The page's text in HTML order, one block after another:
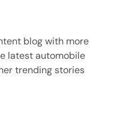
blog with more
latest automobile
trending stories